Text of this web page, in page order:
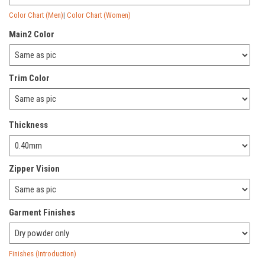
Color Chart (Men)| Color Chart (Women)
Main2 Color
Trim Color
Thickness
Zipper Vision
Garment Finishes
Finishes (Introduction)